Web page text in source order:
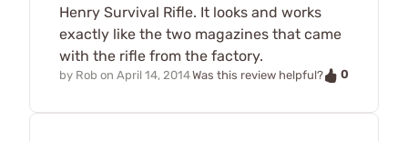
Henry Survival Rifle. It looks and works
exactly like the two magazines that came
with the rifle from the factory.
by Rob on April 14, 2014Was this review helpful? 0